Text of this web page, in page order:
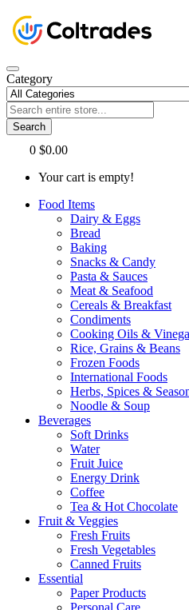
Category
Search
0 $0.00
Your cart is empty!
Food Items
Dairy & Eggs
Bread
Baking
Snacks & Candy
Pasta & Sauces
Meat & Seafood
Cereals & Breakfast
Condiments
Cooking Oils &
Rice, Grains & Beans
Frozen Foods
International Foods
Herbs, Spices &
Noodle & Soup
Beverages
Soft Drinks
Water
Fruit Juice
Energy Drink
Coffee
Tea & Hot Chocolate
Fruit & Veggies
Fresh Fruits
Fresh Vegetables
Canned Fruits
Essential
Paper Products
Personal Care